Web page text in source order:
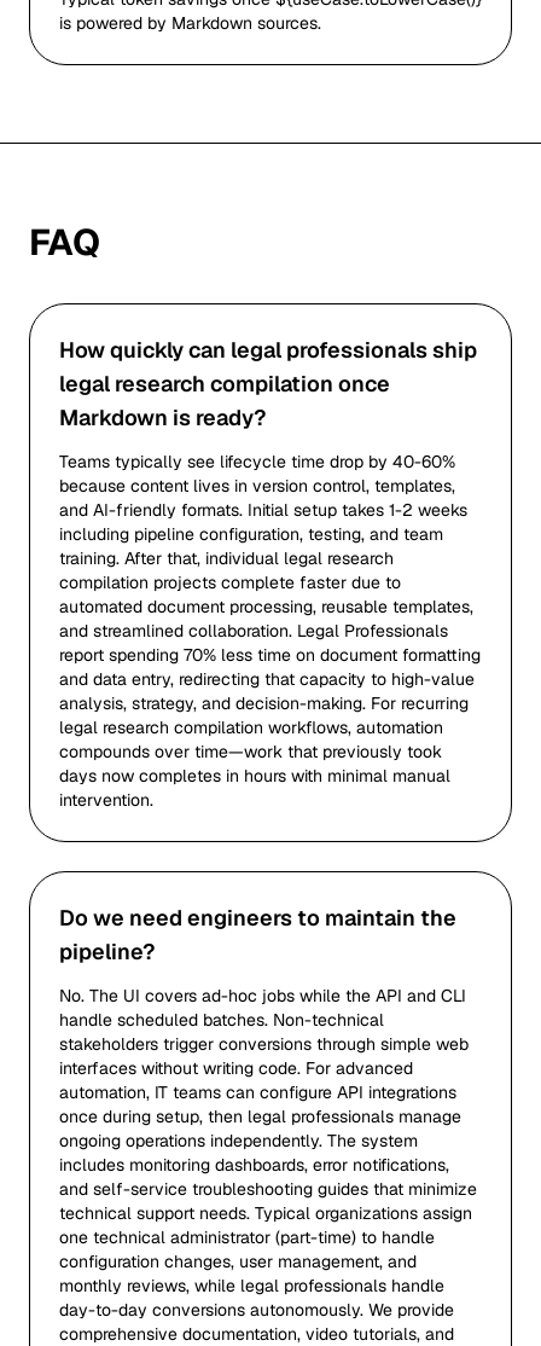
is powered by Markdown sources.
FAQ
How quickly can legal professionals ship
legal research compilation once
Markdown is ready?
Teams typically see lifecycle time drop by 40-60%
because content lives in version control, templates,
and AI-friendly formats. Initial setup takes 1-2 weeks
including pipeline configuration, testing, and team
training. After that, individual legal research
compilation projects complete faster due to
automated document processing, reusable templates,
and streamlined collaboration. Legal Professionals
report spending 70% less time on document formatting
and data entry, redirecting that capacity to high-value
analysis, strategy, and decision-making. For recurring
legal research compilation workflows, automation
compounds over time—work that previously took
days now completes in hours with minimal manual
intervention.
Do we need engineers to maintain the
pipeline?
No. The UI covers ad-hoc jobs while the API and CLI
handle scheduled batches. Non-technical
stakeholders trigger conversions through simple web
interfaces without writing code. For advanced
automation, IT teams can configure API integrations
once during setup, then legal professionals manage
ongoing operations independently. The system
includes monitoring dashboards, error notifications,
and self-service troubleshooting guides that minimize
technical support needs. Typical organizations assign
one technical administrator (part-time) to handle
configuration changes, user management, and
monthly reviews, while legal professionals handle
day-to-day conversions autonomously. We provide
comprehensive documentation, video tutorials, and